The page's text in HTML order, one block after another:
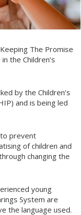
The Promise
the Children’s
by the Children’s
and is being led
prevent
of children and
changing the
young
System are
the language used.